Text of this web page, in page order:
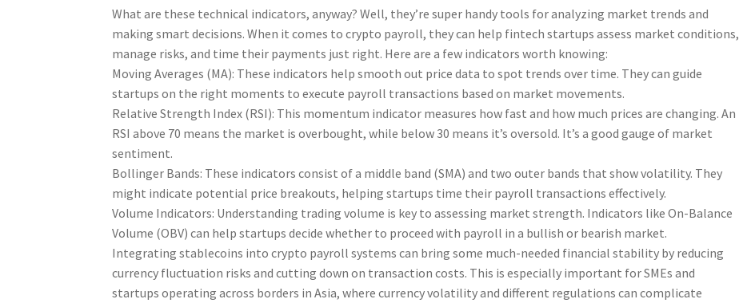
What are these technical indicators, anyway? Well, they’re super handy tools for analyzing market trends and
making smart decisions. When it comes to crypto payroll, they can help fintech startups assess market conditions,
manage risks, and time their payments just right. Here are a few indicators worth knowing:
Moving Averages (MA): These indicators help smooth out price data to spot trends over time. They can guide
startups on the right moments to execute payroll transactions based on market movements.
Relative Strength Index (RSI): This momentum indicator measures how fast and how much prices are changing. An
RSI above 70 means the market is overbought, while below 30 means it’s oversold. It’s a good gauge of market
sentiment.
Bollinger Bands: These indicators consist of a middle band (SMA) and two outer bands that show volatility. They
might indicate potential price breakouts, helping startups time their payroll transactions effectively.
Volume Indicators: Understanding trading volume is key to assessing market strength. Indicators like On-Balance
Volume (OBV) can help startups decide whether to proceed with payroll in a bullish or bearish market.
Integrating stablecoins into crypto payroll systems can bring some much-needed financial stability by reducing
currency fluctuation risks and cutting down on transaction costs. This is especially important for SMEs and
startups operating across borders in Asia, where currency volatility and different regulations can complicate